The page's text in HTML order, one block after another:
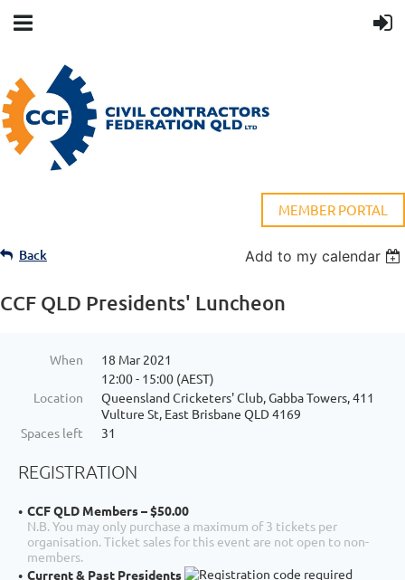
MEMBER PORTAL
Back Add to my calendar
CCF QLD Presidents' Luncheon
When
18 Mar 2021
12:00 - 15:00 (AEST)
Location
Queensland Cricketers' Club, Gabba Towers, 411
Vulture St, East Brisbane QLD 4169
Spaces left
31
REGISTRATION
CCF QLD Members – $50.00
N.B. You may only purchase a maximum of 3 tickets per
organisation. Ticket sales for this event are not open to non-
members.
Current & Past Presidents